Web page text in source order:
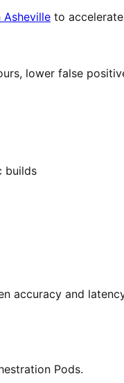
Asheville to
lower false
builds
accuracy and
Pods.